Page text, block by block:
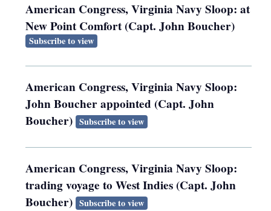
American Congress, Virginia Navy Sloop: at
New Point Comfort (Capt. John Boucher)
Subscribe to view
American Congress, Virginia Navy Sloop:
John Boucher appointed (Capt. John
Boucher) Subscribe to view
American Congress, Virginia Navy Sloop:
trading voyage to West Indies (Capt. John
Boucher) Subscribe to view